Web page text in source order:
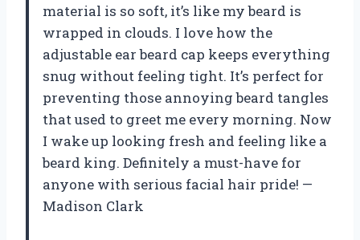
material is so soft, it’s like my beard is
wrapped in clouds. I love how the
adjustable ear beard cap keeps everything
snug without feeling tight. It’s perfect for
preventing those annoying beard tangles
that used to greet me every morning. Now
I wake up looking fresh and feeling like a
beard king. Definitely a must-have for
anyone with serious facial hair pride! —
Madison Clark